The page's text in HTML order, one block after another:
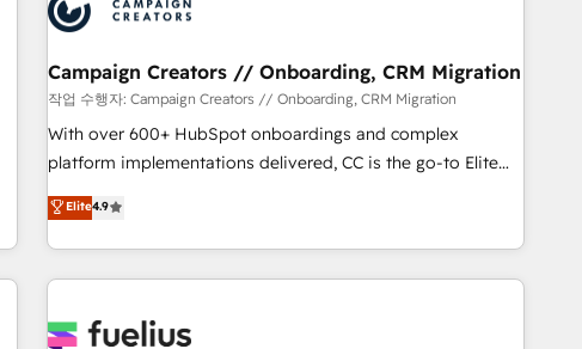
pilotage et l'intégration d'HubSpot ! Les grandes phases
d'un projet HubSpot avec DIGITALISIM : 🧽 Nettoyage,
migration et intégration des bases de données. 🚀
Développement des interfaces avec vos logiciels métiers ⚙️
Configuration de la plateforme HubSpot 📈 Configuration
de rapports et tableaux de bord 🤝 Book Process &
Campaign Creators // Onboarding, CRM Migration
작업 수행자: Campaign Creators // Onboarding, CRM Migration
With over 600+ HubSpot onboardings and complex
platform implementations delivered, CC is the go-to Elite
Solutions Partner for businesses ready to migrate,
replatform, and scale smarter. We specialize in high-impact
CRM and CMS migrations and onboarding from platforms
like Salesforce, NetSuite, Zoho, Pardot, Marketo, Microsoft
fragmented systems into unified, growth-ready HubSpot
Elite4.9